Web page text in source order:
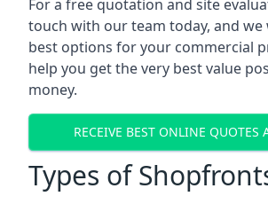
For a free quotation and site
touch with our team today, and we
best options for your commercial
help you get the very best value
money.
RECEIVE BEST ONLINE QUOTES
Types of